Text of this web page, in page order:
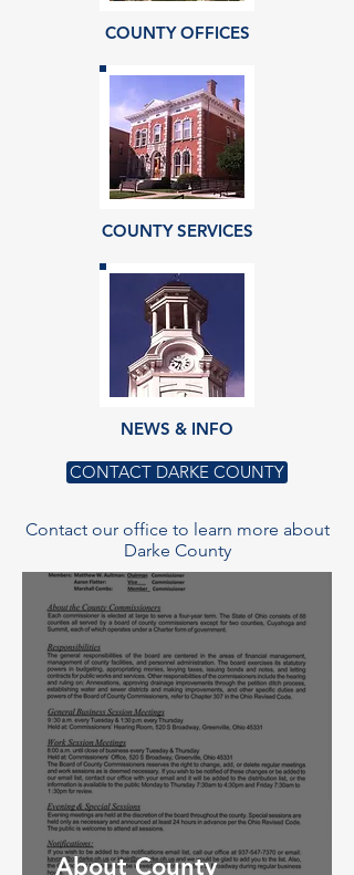
COUNTY OFFICES
COUNTY SERVICES
NEWS & INFO
CONTACT DARKE COUNTY
Contact our office to learn more about
Darke County
About County